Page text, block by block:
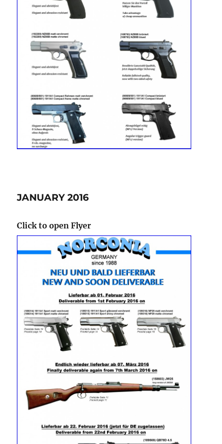
JANUARY 2016
Click to open Flyer